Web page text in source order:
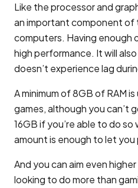
Like the processor and
an important component of
computers. Having enough
high performance. It will
doesn’t experience lag
A minimum of 8GB of RAM
games, although you can’t
16GB if you’re able to do
amount is enough to let
And you can aim even
looking to do more than